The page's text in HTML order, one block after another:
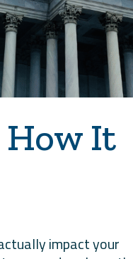
How It
impact your